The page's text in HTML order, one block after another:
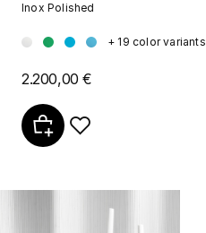
Inox Polished
+ 19 color variants
2.200,00 €